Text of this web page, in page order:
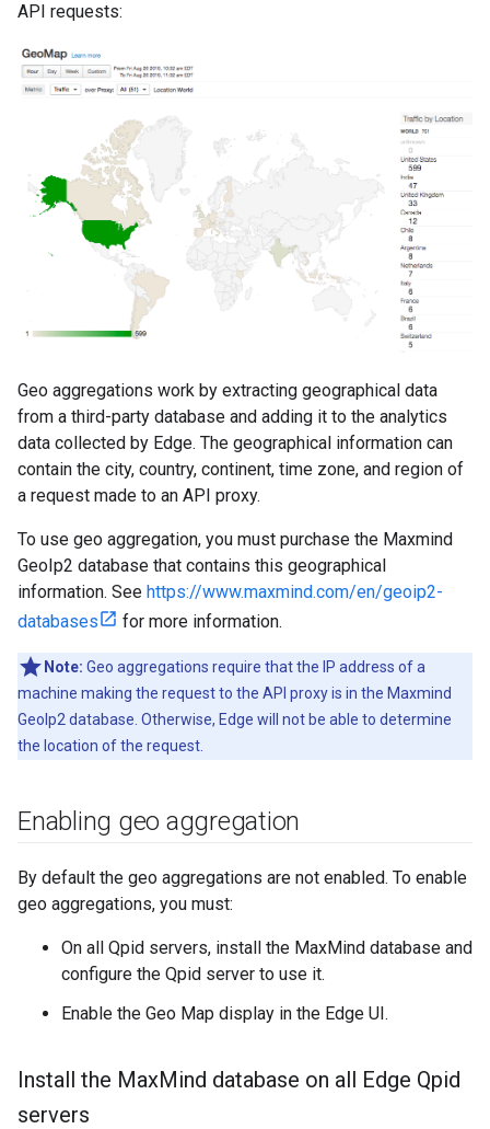
API requests:
Geo aggregations work by extracting geographical data
from a third-party database and adding it to the analytics
data collected by Edge. The geographical information can
contain the city, country, continent, time zone, and region of
a request made to an API proxy.
To use geo aggregation, you must purchase the Maxmind
GeoIp2 database that contains this geographical
information. See https://www.maxmind.com/en/geoip2-
databases
for more information.
Note: Geo aggregations require that the IP address of a
machine making the request to the API proxy is in the Maxmind
GeoIp2 database. Otherwise, Edge will not be able to determine
the location of the request.
Enabling geo aggregation
By default the geo aggregations are not enabled. To enable
geo aggregations, you must:
On all Qpid servers, install the MaxMind database and
configure the Qpid server to use it.
Enable the Geo Map display in the Edge UI.
Install the MaxMind database on all Edge Qpid
servers